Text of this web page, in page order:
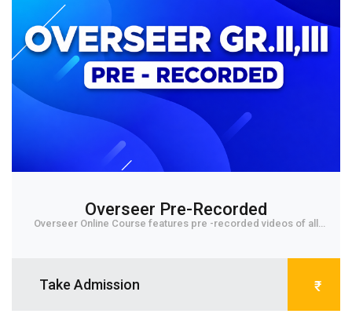
Overseer Pre-Recorded
Overseer Online Course features pre -recorded videos of all
Take Admission